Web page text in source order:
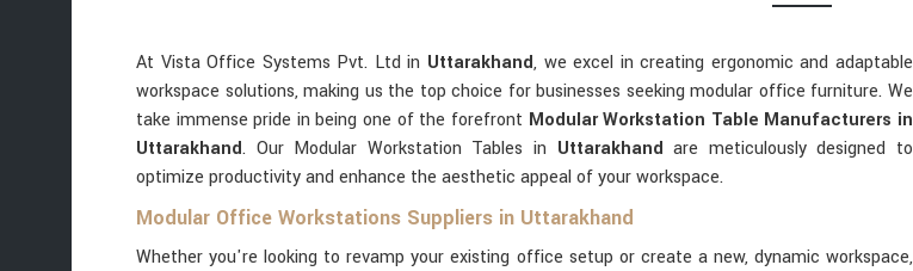
At Vista Office Systems Pvt. Ltd in Uttarakhand, we excel in creating ergonomic and adaptable
workspace solutions, making us the top choice for businesses seeking modular office furniture. We
take immense pride in being one of the forefront Modular Workstation Table Manufacturers in
Uttarakhand. Our Modular Workstation Tables in Uttarakhand are meticulously designed to
optimize productivity and enhance the aesthetic appeal of your workspace.
Modular Office Workstations Suppliers in Uttarakhand
Whether you're looking to revamp your existing office setup or create a new, dynamic workspace,